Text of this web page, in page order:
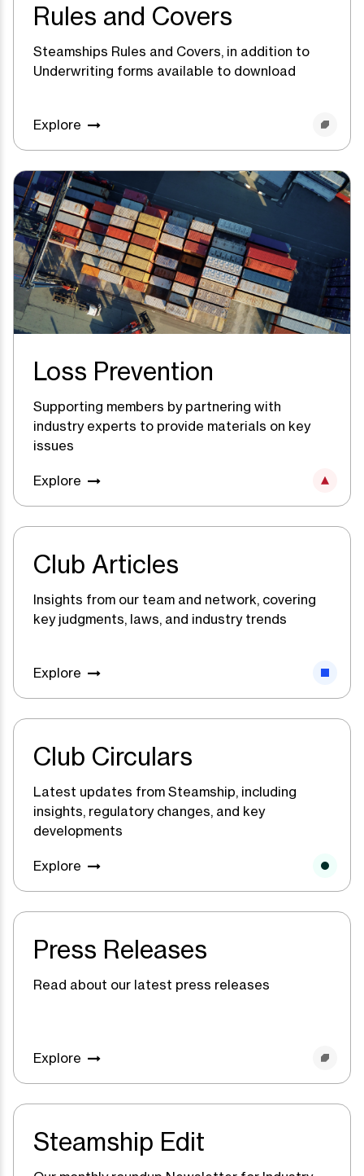
Rules and Covers
Steamships Rules and Covers, in addition to
Underwriting forms available to download
Explore
Loss Prevention
Supporting members by partnering with
industry experts to provide materials on key
issues
Explore
Club Articles
Insights from our team and network, covering
key judgments, laws, and industry trends
Explore
Club Circulars
Latest updates from Steamship, including
insights, regulatory changes, and key
developments
Explore
Press Releases
Read about our latest press releases
Explore
Steamship Edit